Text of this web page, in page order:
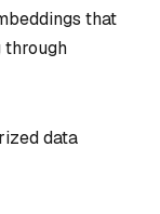
that
through
data